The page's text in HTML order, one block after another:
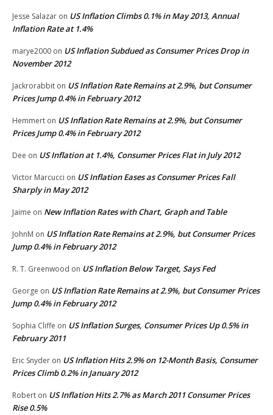
Jesse Salazar on US Inflation Climbs 0.1% in May 2013, Annual
Inflation Rate at 1.4%
marye2000 on US Inflation Subdued as Consumer Prices Drop in
November 2012
Jackrorabbit on US Inflation Rate Remains at 2.9%, but Consumer
Prices Jump 0.4% in February 2012
Hemmert on US Inflation Rate Remains at 2.9%, but Consumer
Prices Jump 0.4% in February 2012
Dee on US Inflation at 1.4%, Consumer Prices Flat in July 2012
Victor Marcucci on US Inflation Eases as Consumer Prices Fall
Sharply in May 2012
Jaime on New Inflation Rates with Chart, Graph and Table
JohnM on US Inflation Rate Remains at 2.9%, but Consumer Prices
Jump 0.4% in February 2012
R. T. Greenwood on US Inflation Below Target, Says Fed
George on US Inflation Rate Remains at 2.9%, but Consumer Prices
Jump 0.4% in February 2012
Sophia Cliffe on US Inflation Surges, Consumer Prices Up 0.5% in
February 2011
Eric Snyder on US Inflation Hits 2.9% on 12-Month Basis, Consumer
Prices Climb 0.2% in January 2012
Robert on US Inflation Hits 2.7% as March 2011 Consumer Prices
Rise 0.5%